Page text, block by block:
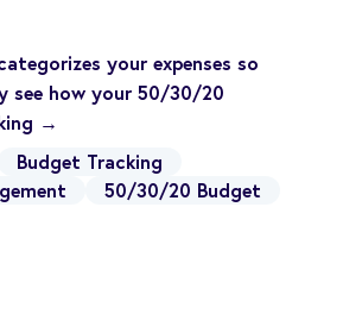
your expenses so
see how your 50/30/20
→
Budget Tracking
50/30/20 Budget